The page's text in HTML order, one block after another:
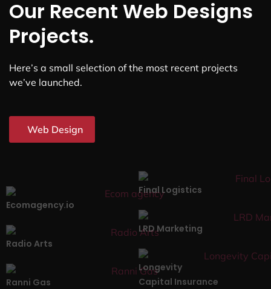
Our Recent Web Designs
Projects.
Here’s a small selection of the most recent projects
we’ve launched.
Web Design
Ecomagency.io
Final Logistics
Radio Arts
LRD Marketing
Ranni Gas
Longevity
Capital Insurance